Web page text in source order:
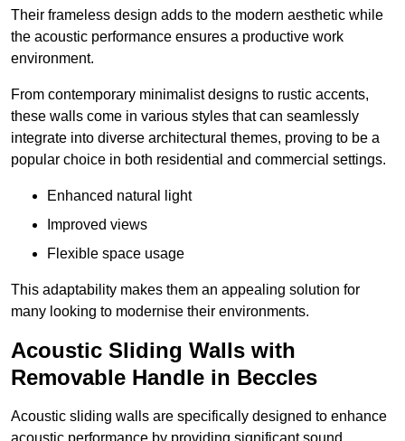
Their frameless design adds to the modern aesthetic while
the acoustic performance ensures a productive work
environment.
From contemporary minimalist designs to rustic accents,
these walls come in various styles that can seamlessly
integrate into diverse architectural themes, proving to be a
popular choice in both residential and commercial settings.
Enhanced natural light
Improved views
Flexible space usage
This adaptability makes them an appealing solution for
many looking to modernise their environments.
Acoustic Sliding Walls with
Removable Handle in Beccles
Acoustic sliding walls are specifically designed to enhance